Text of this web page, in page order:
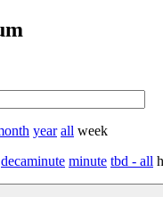
year all week
decaminute minute tbd - all